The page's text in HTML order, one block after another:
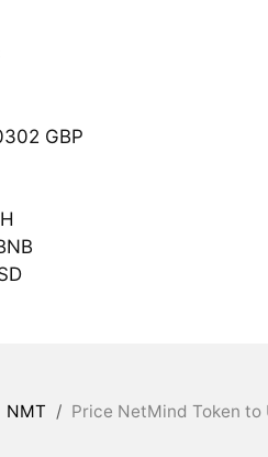
GBP
NMT / Price NetMind Token to